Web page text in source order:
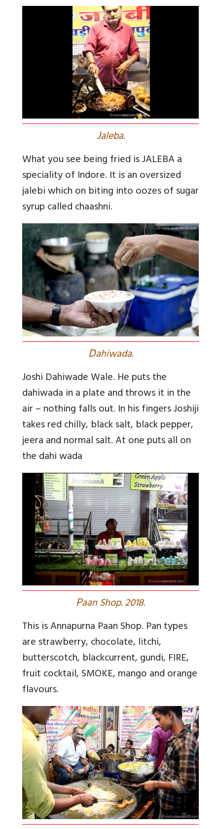
Jaleba.
What you see being fried is JALEBA a
speciality of Indore. It is an oversized
jalebi which on biting into oozes of sugar
syrup called chaashni.
Dahiwada.
Joshi Dahiwade Wale. He puts the
dahiwada in a plate and throws it in the
air – nothing falls out. In his fingers Joshiji
takes red chilly, black salt, black pepper,
jeera and normal salt. At one puts all on
the dahi wada
Paan Shop. 2018.
This is Annapurna Paan Shop. Pan types
are strawberry, chocolate, litchi,
butterscotch, blackcurrent, gundi, FIRE,
fruit cocktail, SMOKE, mango and orange
flavours.